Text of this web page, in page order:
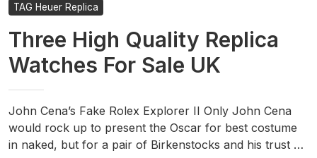
TAG Heuer Replica
Three High Quality Replica
Watches For Sale UK
John Cena’s Fake Rolex Explorer II Only John Cena
would rock up to present the Oscar for best costume
in naked, but for a pair of Birkenstocks and his trust …